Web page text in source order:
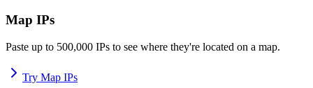
Map IPs
Paste up to 500,000 IPs to see where they're located on a map.
Try Map IPs